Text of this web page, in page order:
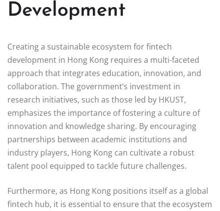
Development
Creating a sustainable ecosystem for fintech
development in Hong Kong requires a multi-faceted
approach that integrates education, innovation, and
collaboration. The government’s investment in
research initiatives, such as those led by HKUST,
emphasizes the importance of fostering a culture of
innovation and knowledge sharing. By encouraging
partnerships between academic institutions and
industry players, Hong Kong can cultivate a robust
talent pool equipped to tackle future challenges.
Furthermore, as Hong Kong positions itself as a global
fintech hub, it is essential to ensure that the ecosystem